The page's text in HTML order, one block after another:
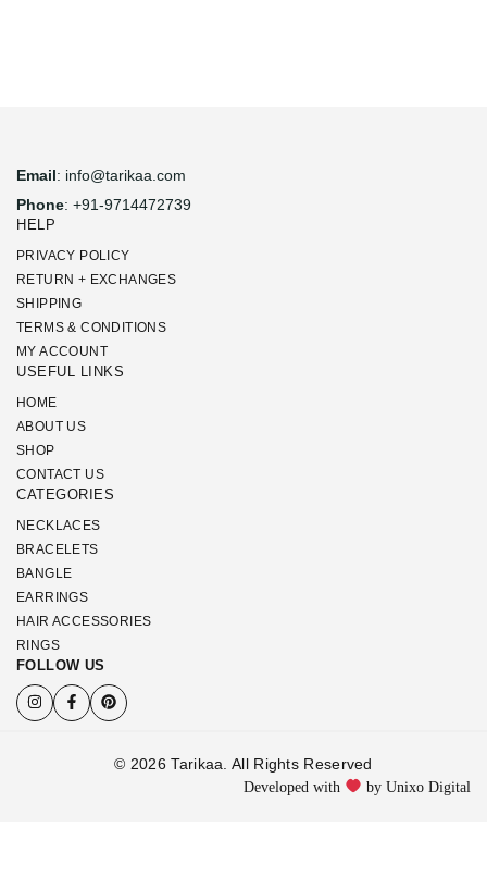
Email: info@tarikaa.com
Phone: +91-9714472739
HELP
PRIVACY POLICY
RETURN + EXCHANGES
SHIPPING
TERMS & CONDITIONS
MY ACCOUNT
USEFUL LINKS
HOME
ABOUT US
SHOP
CONTACT US
CATEGORIES
NECKLACES
BRACELETS
BANGLE
EARRINGS
HAIR ACCESSORIES
RINGS
FOLLOW US
© 2026 Tarikaa. All Rights Reserved
Developed with by Unixo Digital